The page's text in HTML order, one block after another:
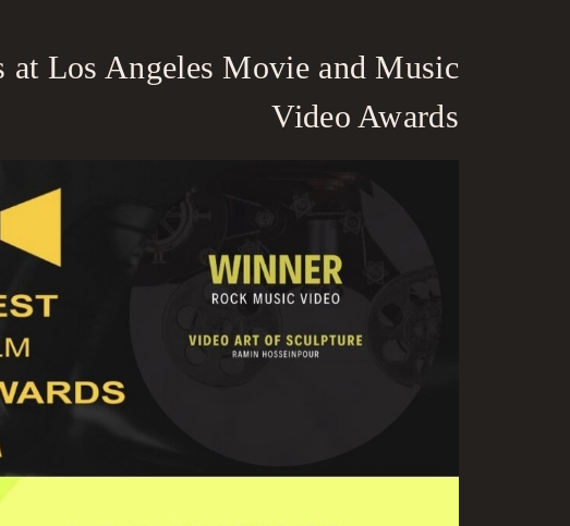
at Los Angeles Movie and Music
Video Awards